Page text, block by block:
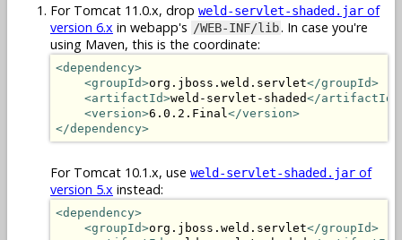
For Tomcat 11.0.x, drop weld-servlet-shaded.jar of
version 6.x in webapp's /WEB-INF/lib. In case you're
using Maven, this is the coordinate:
<dependency>
<groupId>org.jboss.weld.servlet</groupId>
<artifactId>weld-servlet-shaded</artifactId>
<version>6.0.2.Final </version>
</dependency>
For Tomcat 10.1.x, use weld-servlet-shaded.jar of
version 5.x instead:
<dependency>
<groupId>org.jboss.weld.servlet</groupId>